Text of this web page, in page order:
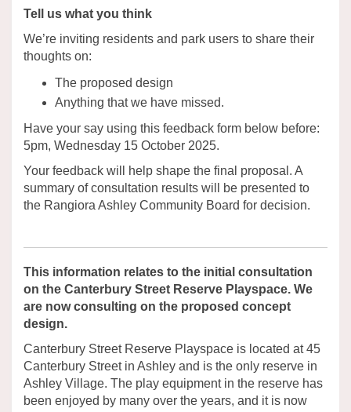
Tell us what you think
We’re inviting residents and park users to share their
thoughts on:
The proposed design
Anything that we have missed.
Have your say using this feedback form below before:
5pm, Wednesday 15 October 2025.
Your feedback will help shape the final proposal. A
summary of consultation results will be presented to
the Rangiora Ashley Community Board for decision.
This information relates to the initial consultation
on the Canterbury Street Reserve Playspace. We
are now consulting on the proposed concept
design.
Canterbury Street Reserve Playspace is located at 45
Canterbury Street in Ashley and is the only reserve in
Ashley Village. The play equipment in the reserve has
been enjoyed by many over the years, and it is now